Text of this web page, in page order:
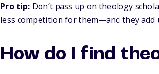
Pro tip: Don’t pass up on theology
less competition for them—and they add
How do I find